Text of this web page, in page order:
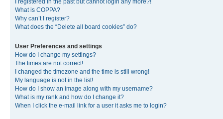
What is COPPA?
Why can’t I register?
What does the “Delete all board cookies” do?
User Preferences and settings
How do I change my settings?
The times are not correct!
I changed the timezone and the time is still wrong!
My language is not in the list!
How do I show an image along with my username?
What is my rank and how do I change it?
When I click the e-mail link for a user it asks me to login?